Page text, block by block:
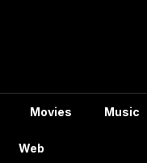
Movies Music
Web